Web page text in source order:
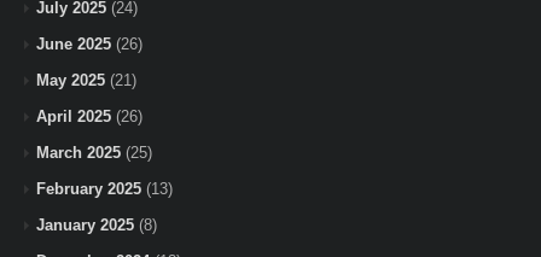
July 2025 (24)
June 2025 (26)
May 2025 (21)
April 2025 (26)
March 2025 (25)
February 2025 (13)
January 2025 (8)